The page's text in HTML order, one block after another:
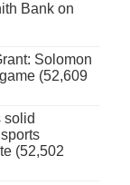
Bank on
Solomon
(52,609
solid
(52,502